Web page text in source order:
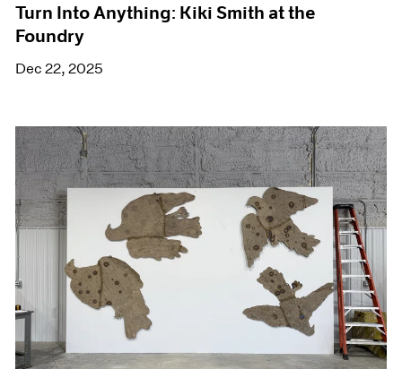
Turn Into Anything: Kiki Smith at the
Foundry
Dec 22, 2025